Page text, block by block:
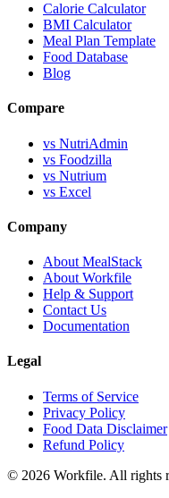
Calorie Calculator
BMI Calculator
Meal Plan Template
Food Database
Blog
Compare
vs NutriAdmin
vs Foodzilla
vs Nutrium
vs Excel
Company
About MealStack
About Workfile
Help & Support
Contact Us
Documentation
Legal
Terms of Service
Privacy Policy
Food Data Disclaimer
Refund Policy
© 2026 Workfile. All rights